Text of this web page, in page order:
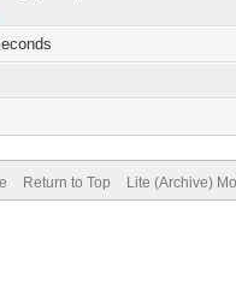
Return to Top Lite (Archive)